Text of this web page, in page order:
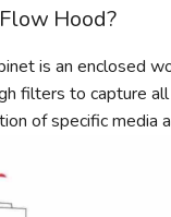
Hood?
is an enclosed
filters to capture
of specific media